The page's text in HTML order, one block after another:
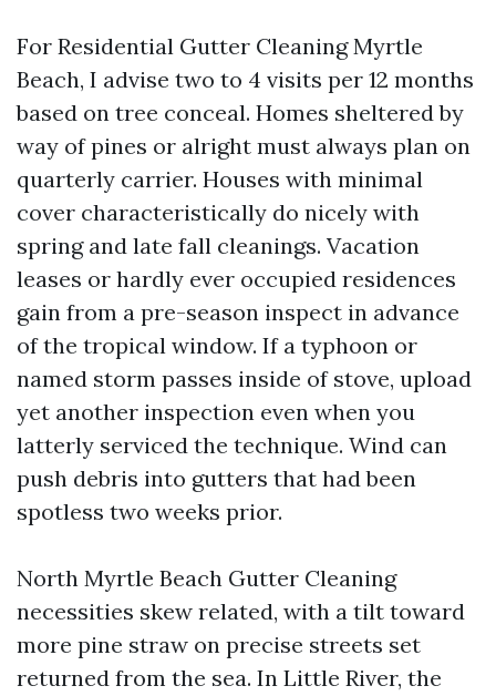
For Residential Gutter Cleaning Myrtle
Beach, I advise two to 4 visits per 12 months
based on tree conceal. Homes sheltered by
way of pines or alright must always plan on
quarterly carrier. Houses with minimal
cover characteristically do nicely with
spring and late fall cleanings. Vacation
leases or hardly ever occupied residences
gain from a pre-season inspect in advance
of the tropical window. If a typhoon or
named storm passes inside of stove, upload
yet another inspection even when you
latterly serviced the technique. Wind can
push debris into gutters that had been
spotless two weeks prior.
North Myrtle Beach Gutter Cleaning
necessities skew related, with a tilt toward
more pine straw on precise streets set
returned from the sea. In Little River, the